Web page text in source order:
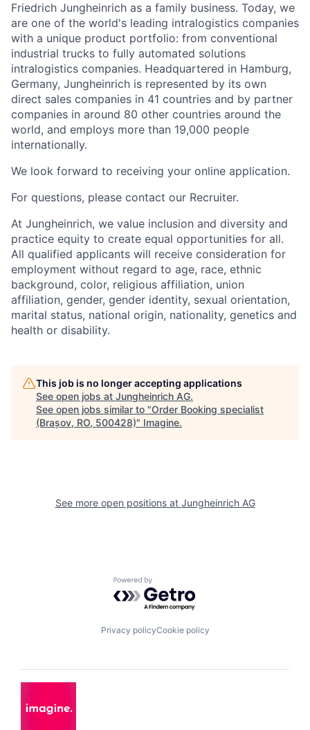
Friedrich Jungheinrich as a family business. Today, we
are one of the world's leading intralogistics companies
with a unique product portfolio: from conventional
industrial trucks to fully automated solutions
intralogistics companies. Headquartered in Hamburg,
Germany, Jungheinrich is represented by its own
direct sales companies in 41 countries and by partner
companies in around 80 other countries around the
world, and employs more than 19,000 people
internationally.
We look forward to receiving your online application.
For questions, please contact our Recruiter.
At Jungheinrich, we value inclusion and diversity and
practice equity to create equal opportunities for all.
All qualified applicants will receive consideration for
employment without regard to age, race, ethnic
background, color, religious affiliation, union
affiliation, gender, gender identity, sexual orientation,
marital status, national origin, nationality, genetics and
health or disability.
This job is no longer accepting applications
See open jobs at Jungheinrich AG.
See open jobs similar to "Order Booking specialist
(Brașov, RO, 500428)" Imagine.
See more open positions at Jungheinrich AG
Powered by Getro.com
Privacy policyCookie policy